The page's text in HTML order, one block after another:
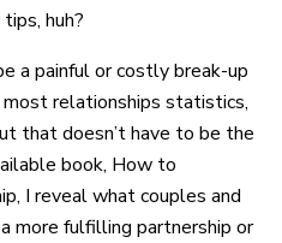
huh?
a painful or costly break-up
relationships statistics,
that doesn’t have to be the
book, How to
I reveal what couples and
more fulfilling partnership or